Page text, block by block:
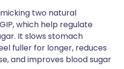
two natural
which help regulate
It slows stomach
fuller for longer, reduces
and improves blood sugar